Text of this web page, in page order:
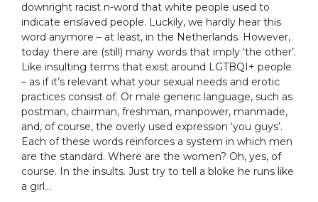
downright racist n-word that white people used to
indicate enslaved people. Luckily, we hardly hear this
word anymore – at least, in the Netherlands. However,
today there are (still) many words that imply ‘the other’.
Like insulting terms that exist around LGTBQI+ people
– as if it’s relevant what your sexual needs and erotic
practices consist of. Or male generic language, such as
postman, chairman, freshman, manpower, manmade,
and, of course, the overly used expression ‘you guys’.
Each of these words reinforces a system in which men
are the standard. Where are the women? Oh, yes, of
course. In the insults. Just try to tell a bloke he runs like
a girl…